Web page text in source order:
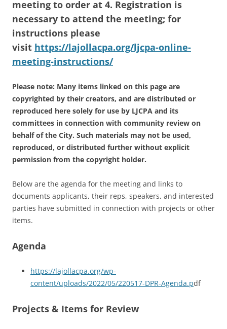
meeting to order at 4. Registration is
necessary to attend the meeting; for
instructions please
visit https://lajollacpa.org/ljcpa-online-
meeting-instructions/
Please note: Many items linked on this page are
copyrighted by their creators, and are distributed or
reproduced here solely for use by LJCPA and its
committees in connection with community review on
behalf of the City. Such materials may not be used,
reproduced, or distributed further without explicit
permission from the copyright holder.
Below are the agenda for the meeting and links to
documents applicants, their reps, speakers, and interested
parties have submitted in connection with projects or other
items.
Agenda
https://lajollacpa.org/wp-
content/uploads/2022/05/220517-DPR-Agenda.pdf
Projects & Items for Review